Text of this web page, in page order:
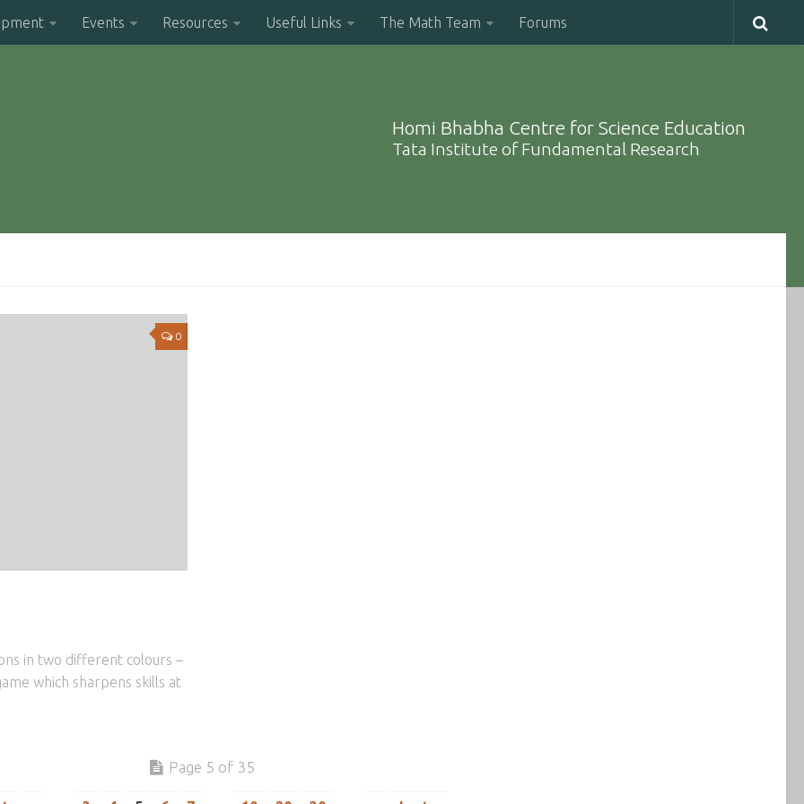
Events Resources Useful Links The Math Team Forums
Homi Bhabha Centre for Science Education
Tata Institute of Fundamental Research
0
in two different colours –
which sharpens skills at
Page 5 of 35